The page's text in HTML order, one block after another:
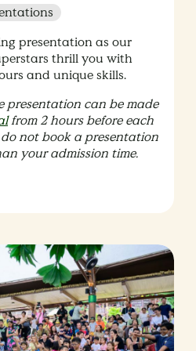
presentation as our
thrill you with
and unique skills.
presentation can be made
from 2 hours before each
not book a presentation
your admission time.